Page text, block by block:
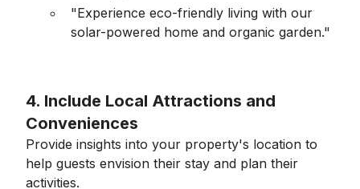
"Experience eco-friendly living with our
solar-powered home and organic garden."
4. Include Local Attractions and
Conveniences
Provide insights into your property's location to
help guests envision their stay and plan their
activities.